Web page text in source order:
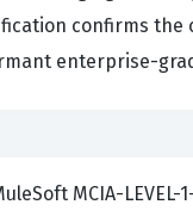
confirms
enterprise-